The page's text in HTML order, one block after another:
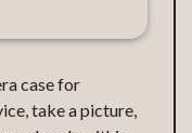
case for
take a picture,